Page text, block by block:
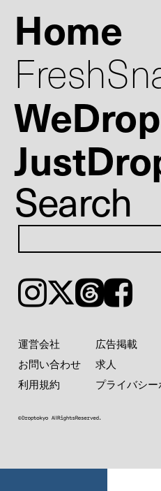
Home
WeDrop
Search
Instagram𝕏ThreadsFacebook
運営会社
広告掲載
お問い合わせ
求人
利用規約
プライバシ